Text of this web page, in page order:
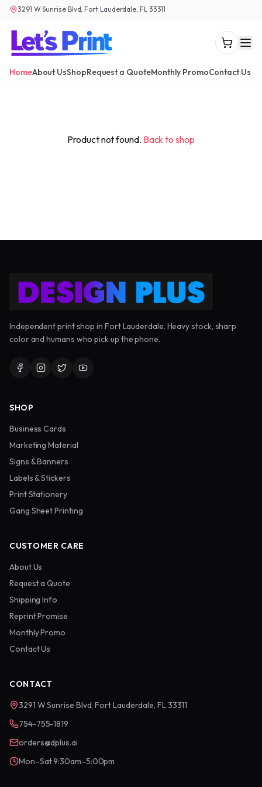
3291 W Sunrise Blvd, Fort Lauderdale, FL 33311
HomeAbout UsShopRequest a QuoteMonthly PromoContact Us
Product not found. Back to shop
Independent print shop in Fort Lauderdale. Heavy stock, sharp
color and humans who pick up the phone.
SHOP
Business Cards
Marketing Material
Signs & Banners
Labels & Stickers
Print Stationery
Gang Sheet Printing
CUSTOMER CARE
About Us
Request a Quote
Shipping Info
Reprint Promise
Monthly Promo
Contact Us
CONTACT
3291 W Sunrise Blvd, Fort Lauderdale, FL 33311
754-755-1819
orders@dplus.ai
Mon–Sat 9:30am–5:00pm